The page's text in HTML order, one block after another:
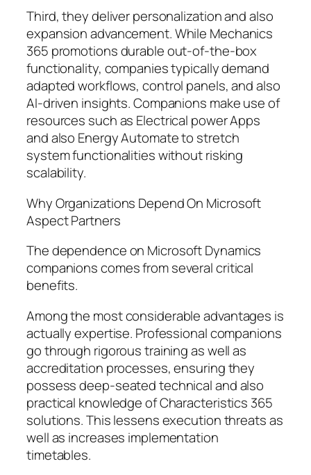
Third, they deliver personalization and also
expansion advancement. While Mechanics
365 promotions durable out-of-the-box
functionality, companies typically demand
adapted workflows, control panels, and also
AI-driven insights. Companions make use of
resources such as Electrical power Apps
and also Energy Automate to stretch
system functionalities without risking
scalability.
Why Organizations Depend On Microsoft
Aspect Partners
The dependence on Microsoft Dynamics
companions comes from several critical
benefits.
Among the most considerable advantages is
actually expertise. Professional companions
go through rigorous training as well as
accreditation processes, ensuring they
possess deep-seated technical and also
practical knowledge of Characteristics 365
solutions. This lessens execution threats as
well as increases implementation
timetables.